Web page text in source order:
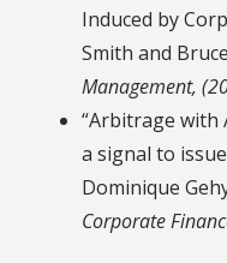
Induced by
Smith and
Management,
“Arbitrage with
a signal to
Dominique
Corporate